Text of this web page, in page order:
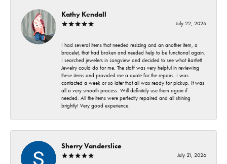
Kathy Kendall
July 22, 2026
I had several items that needed resizing and an another item, a
bracelet, that had broken and needed help to be functional again.
I searched jewelers in Longview and decided to see what Bartlett
Jewelry could do for me. The staff was very helpful in reviewing
these items and provided me a quote for the repairs. I was
contacted a week or so later that all was ready for pickup. It was
all a very smooth process. Will definitely use them again if
needed. All the items were perfectly repaired and all shining
brightly! Very good experience.
Sherry Vanderslice
July 21, 2026